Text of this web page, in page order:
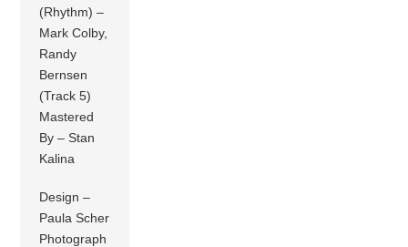
(Rhythm) –
Mark Colby,
Randy
Bernsen
(Track 5)
Mastered
By – Stan
Kalina
Design –
Paula Scher
Photograph